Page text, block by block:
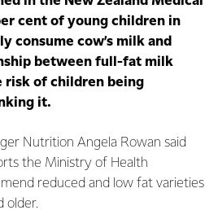
cent of young children in
consume cow’s milk and
between full-fat milk
risk of children being
it.
Nutrition Angela Rowan said
the Ministry of Health
reduced and low fat varieties
older.